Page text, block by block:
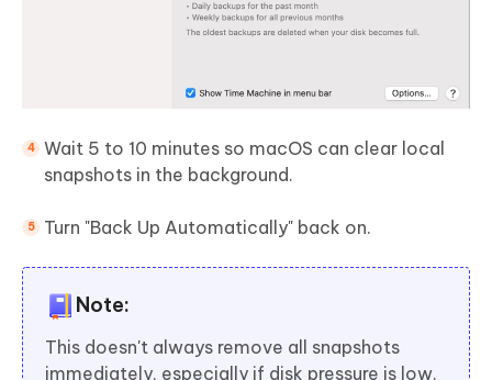
Wait 5 to 10 minutes so macOS can clear local
snapshots in the background.
Turn "Back Up Automatically" back on.
Note:
This doesn't always remove all snapshots
immediately, especially if disk pressure is low.